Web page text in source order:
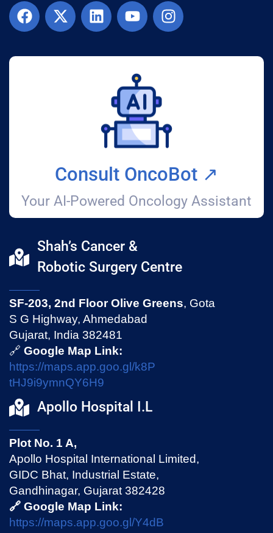
Consult OncoBot ↗️
Your AI-Powered Oncology Assistant
Shah’s Cancer &
Robotic Surgery Centre
SF-203, 2nd Floor Olive Greens, Gota
S G Highway, Ahmedabad
Gujarat, India 382481
🔗 Google Map Link:
https://maps.app.goo.gl/k8P
tHJ9i9ymnQY6H9
Apollo Hospital I.L
Plot No. 1 A,
Apollo Hospital International Limited,
GIDC Bhat, Industrial Estate,
Gandhinagar, Gujarat 382428
🔗 Google Map Link:
https://maps.app.goo.gl/Y4dB